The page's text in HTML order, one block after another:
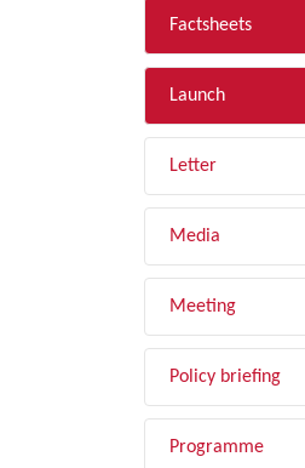
Factsheets
Launch
Letter
Media
Meeting
Policy briefing
Programme